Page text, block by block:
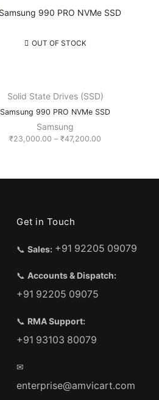
OUT OF STOCK
Solid State Drives (SSD)
Samsung 990 PRO NVMe SSD
Samsung
₹23,000.00 – ₹47,200.00
Get in Touch
📞Sales: +91 92205 09079
📞Accounts & Dispatch:
+91 92205 09075
📞 RMA Support:
+91 93103 80079
✉
enterprise@amvicart.com